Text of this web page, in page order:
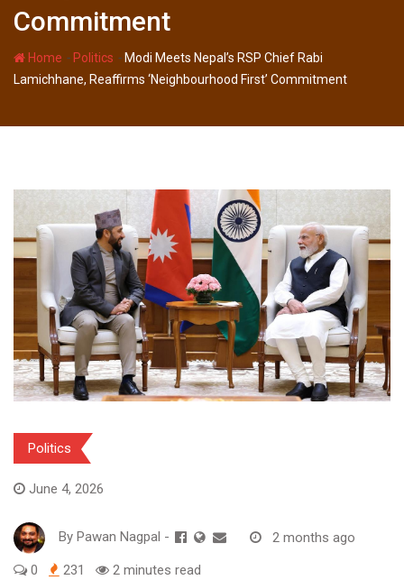
Commitment
Home - Politics - Modi Meets Nepal’s RSP Chief Rabi
Lamichhane, Reaffirms ‘Neighbourhood First’ Commitment
Politics
June 4, 2026
By Pawan Nagpal - 2 months ago
0 231 2 minutes read